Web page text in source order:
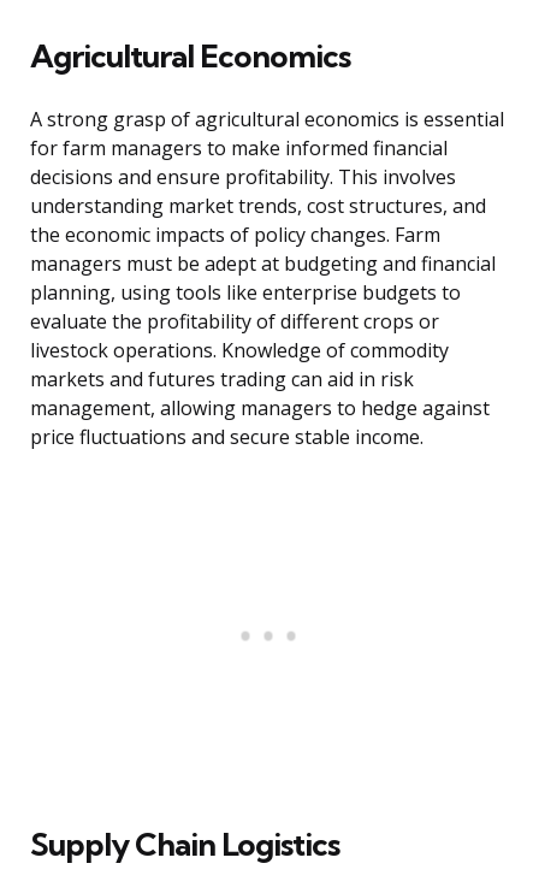
Agricultural Economics
A strong grasp of agricultural economics is essential
for farm managers to make informed financial
decisions and ensure profitability. This involves
understanding market trends, cost structures, and
the economic impacts of policy changes. Farm
managers must be adept at budgeting and financial
planning, using tools like enterprise budgets to
evaluate the profitability of different crops or
livestock operations. Knowledge of commodity
markets and futures trading can aid in risk
management, allowing managers to hedge against
price fluctuations and secure stable income.
Supply Chain Logistics